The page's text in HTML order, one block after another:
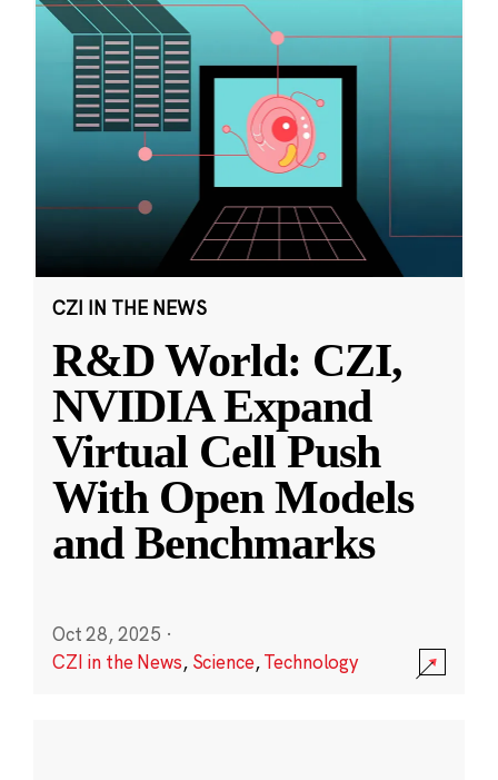
CZI IN THE NEWS
R&D World: CZI,
NVIDIA Expand
Virtual Cell Push
With Open Models
and Benchmarks
Oct 28, 2025 ·
CZI in the News, Science,Technology